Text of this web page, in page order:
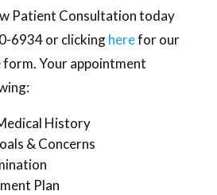
Patient Consultation today
6934 or clickingherefor our
form. Your appointment
History
& Concerns
Plan